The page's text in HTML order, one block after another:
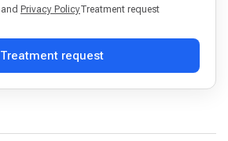
and Privacy PolicyTreatment request
Treatment request